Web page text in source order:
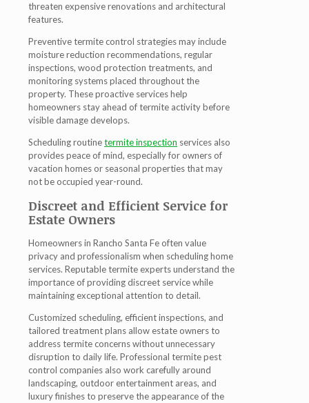
threaten expensive renovations and architectural
features.
Preventive termite control strategies may include
moisture reduction recommendations, regular
inspections, wood protection treatments, and
monitoring systems placed throughout the
property. These proactive services help
homeowners stay ahead of termite activity before
visible damage develops.
Scheduling routinetermite inspection services also
provides peace of mind, especially for owners of
vacation homes or seasonal properties that may
not be occupied year-round.
Discreet and Efficient Service for
Estate Owners
Homeowners in Rancho Santa Fe often value
privacy and professionalism when scheduling home
services. Reputable termite experts understand the
importance of providing discreet service while
maintaining exceptional attention to detail.
Customized scheduling, efficient inspections, and
tailored treatment plans allow estate owners to
address termite concerns without unnecessary
disruption to daily life. Professional termite pest
control companies also work carefully around
landscaping, outdoor entertainment areas, and
luxury finishes to preserve the appearance of the